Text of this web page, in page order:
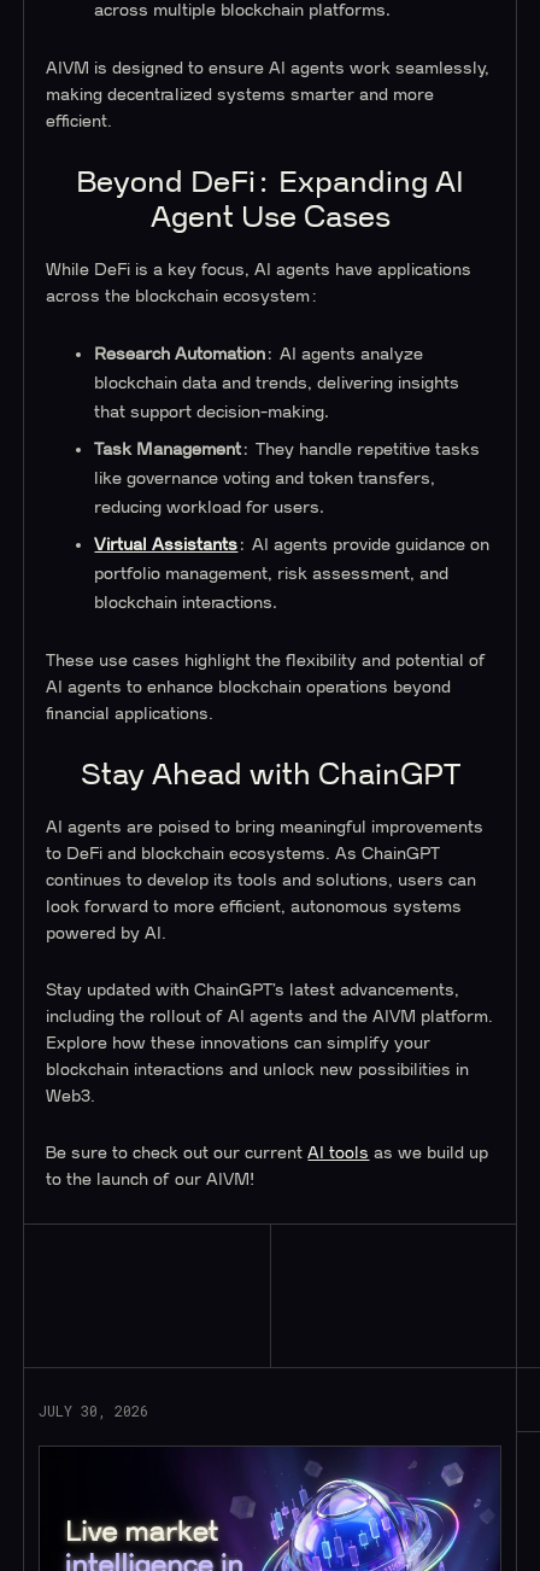
across multiple blockchain platforms.
AIVM is designed to ensure AI agents work seamlessly,
making decentralized systems smarter and more
efficient.
Beyond DeFi: Expanding AI
Agent Use Cases
While DeFi is a key focus, AI agents have applications
across the blockchain ecosystem:
Research Automation : AI agents analyze
blockchain data and trends, delivering insights
that support decision-making.
Task Management : They handle repetitive tasks
like governance voting and token transfers,
reducing workload for users.
Virtual Assistants : AI agents provide guidance on
portfolio management, risk assessment, and
blockchain interactions.
These use cases highlight the flexibility and potential of
AI agents to enhance blockchain operations beyond
financial applications.
Stay Ahead with ChainGPT
AI agents are poised to bring meaningful improvements
to DeFi and blockchain ecosystems. As ChainGPT
continues to develop its tools and solutions, users can
look forward to more efficient, autonomous systems
powered by AI.
Stay updated with ChainGPT’s latest advancements,
including the rollout of AI agents and the AIVM platform.
Explore how these innovations can simplify your
blockchain interactions and unlock new possibilities in
Web3.
Be sure to check out our currentAI tools as we build up
to the launch of our AIVM!
JULY 30, 2026